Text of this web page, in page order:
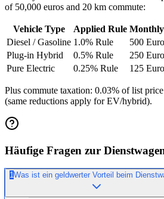
of 50,000 euros and 20 km commute:
Vehicle Type Applied Rule
Diesel / Gasoline 1.0% Rule
500 Euro
Plug-in Hybrid
0.5% Rule
250 Euro
Pure Electric
0.25% Rule 125 Euro
Plus commute taxation: 0.03% of list
(same reductions apply for EV/hybrid).
Häufige Fragen zur
1 Was ist ein geldwerter Vorteil beim